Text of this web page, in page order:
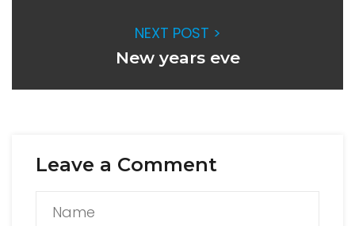
NEXT POST >
New years eve
Leave a Comment
Name